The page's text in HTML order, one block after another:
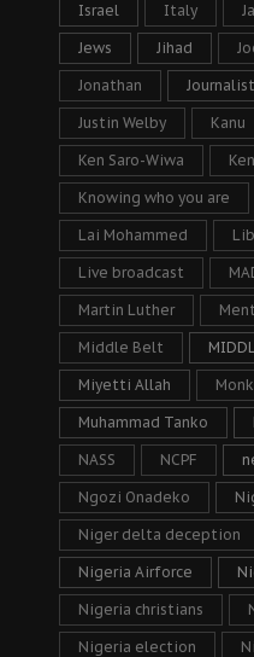
Israel Italy
Jews Jihad
Jonathan Journalist
Justin Welby Kanu
Ken Saro-Wiwa
Knowing who you are
Lai Mohammed
Live broadcast
Martin Luther
Middle Belt
Miyetti Allah
Muhammad Tanko
NASS NCPF
Ngozi Onadeko
Niger delta deception
Nigeria Airforce
Nigeria christians
Nigeria election